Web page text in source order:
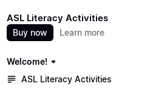
ASL Literacy Activities
Buy now Learn more
Welcome!
ASL Literacy Activities